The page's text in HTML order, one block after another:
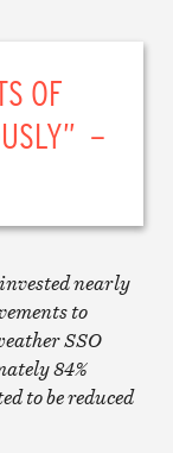
OF
–
nearly
to
SSO
84%
to be reduced